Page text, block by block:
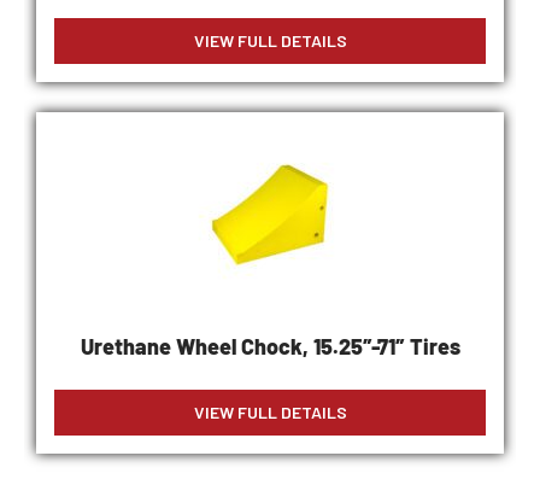
VIEW FULL DETAILS
Urethane Wheel Chock, 15.25″-71″ Tires
VIEW FULL DETAILS